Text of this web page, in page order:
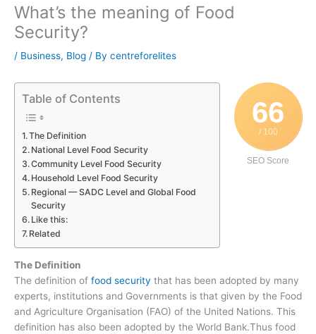
What’s the meaning of Food
Security?
/ Business, Blog / By centreforelites
66
/ 100
SEO Score
Table of Contents
The Definition
National Level Food Security
Community Level Food Security
Household Level Food Security
Regional — SADC Level and Global Food
Security
Like this:
Related
The Definition
The definition of food security that has been adopted by many
experts, institutions and Governments is that given by the Food
and Agriculture Organisation (FAO) of the United Nations. This
definition has also been adopted by the World Bank.Thus food